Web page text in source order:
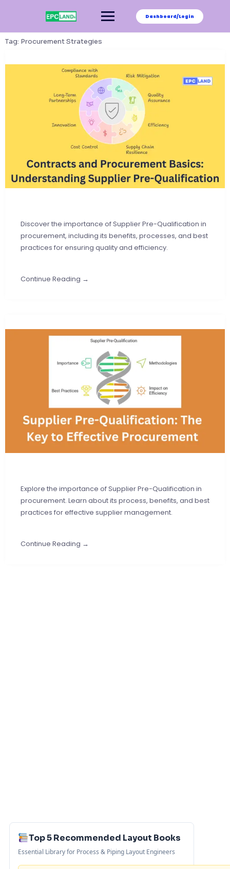
Dashboard/Login
Tag: Procurement Strategies
Discover the importance of Supplier Pre-Qualification in
procurement, including its benefits, processes, and best
practices for ensuring quality and efficiency.
Continue Reading →
Explore the importance of Supplier Pre-Qualification in
procurement. Learn about its process, benefits, and best
practices for effective supplier management.
Continue Reading →
Top 5 Recommended Layout Books
Essential Library for Process & Piping Layout Engineers